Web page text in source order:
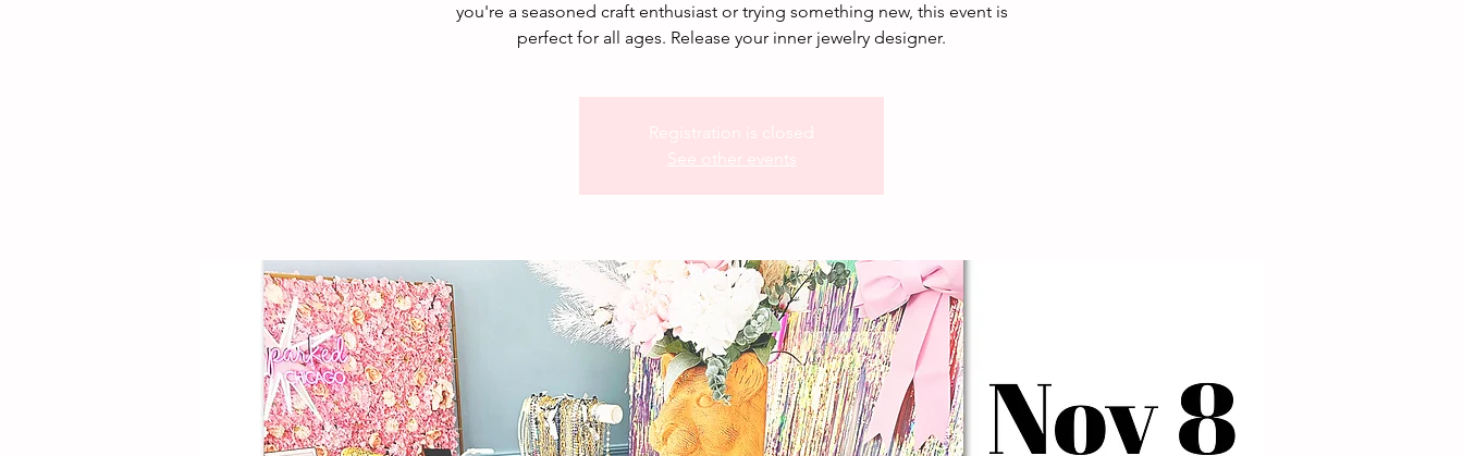
you're a seasoned craft enthusiast or trying something new, this event is
perfect for all ages. Release your inner jewelry designer.
Registration is closed
See other events